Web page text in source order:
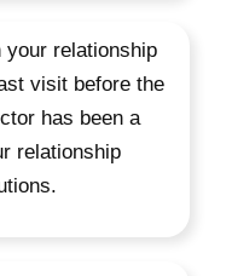
relationship
visit before the
has been a
relationship